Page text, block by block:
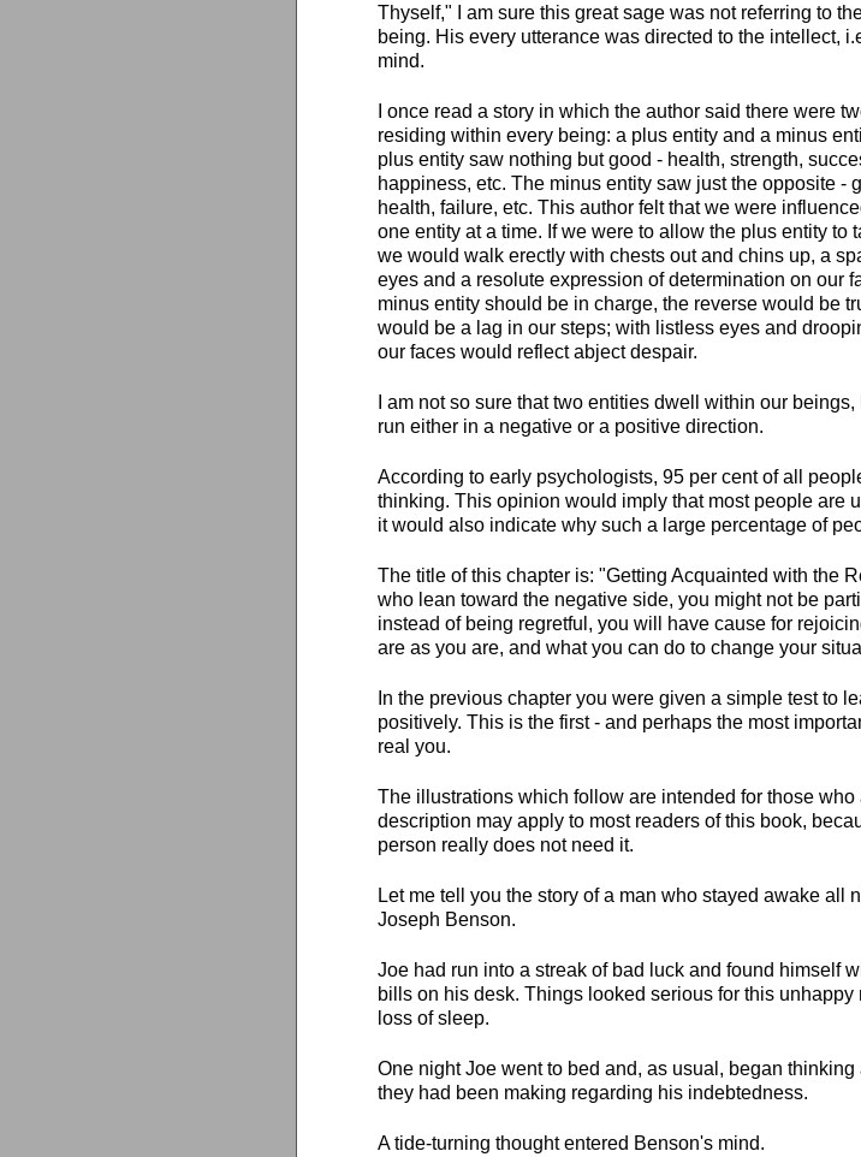
Thyself," I am sure this great sage was not referring to
being. His every utterance was directed to the intellect,
mind.
I once read a story in which the author said there were
residing within every being: a plus entity and a minus
plus entity saw nothing but good - health, strength,
happiness, etc. The minus entity saw just the opposite -
health, failure, etc. This author felt that we were
one entity at a time. If we were to allow the plus entity to
we would walk erectly with chests out and chins up, a
eyes and a resolute expression of determination on our
minus entity should be in charge, the reverse would be
would be a lag in our steps; with listless eyes and
our faces would reflect abject despair.
I am not so sure that two entities dwell within our
run either in a negative or a positive direction.
According to early psychologists, 95 per cent of all
thinking. This opinion would imply that most people are
it would also indicate why such a large percentage of
The title of this chapter is: "Getting Acquainted with the
who lean toward the negative side, you might not be
instead of being regretful, you will have cause for
are as you are, and what you can do to change your
In the previous chapter you were given a simple test to
positively. This is the first - and perhaps the most
real you.
The illustrations which follow are intended for those
description may apply to most readers of this book,
person really does not need it.
Let me tell you the story of a man who stayed awake all
Joseph Benson.
Joe had run into a streak of bad luck and found himself
bills on his desk. Things looked serious for this
loss of sleep.
One night Joe went to bed and, as usual, began
they had been making regarding his indebtedness.
A tide-turning thought entered Benson's mind.